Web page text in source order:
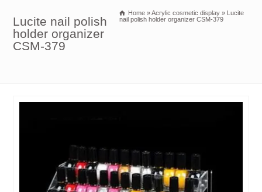
Lucite nail polish
holder organizer
CSM-379
Home »Acrylic cosmetic display » Lucite
nail polish holder organizer CSM-379